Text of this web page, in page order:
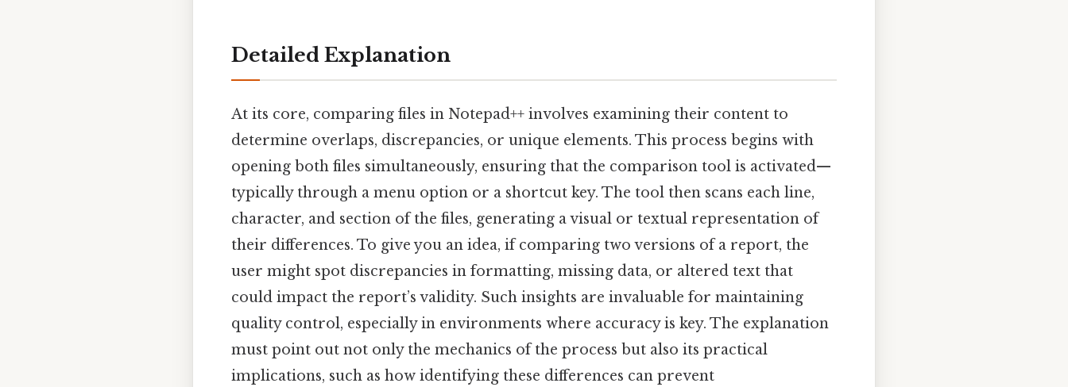
Detailed Explanation
At its core, comparing files in Notepad++ involves examining their content to
determine overlaps, discrepancies, or unique elements. This process begins with
opening both files simultaneously, ensuring that the comparison tool is activated—
typically through a menu option or a shortcut key. The tool then scans each line,
character, and section of the files, generating a visual or textual representation of
their differences. To give you an idea, if comparing two versions of a report, the
user might spot discrepancies in formatting, missing data, or altered text that
could impact the report’s validity. Such insights are invaluable for maintaining
quality control, especially in environments where accuracy is key. The explanation
must point out not only the mechanics of the process but also its practical
implications, such as how identifying these differences can prevent